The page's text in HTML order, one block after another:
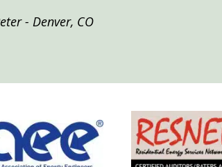
- Denver, CO